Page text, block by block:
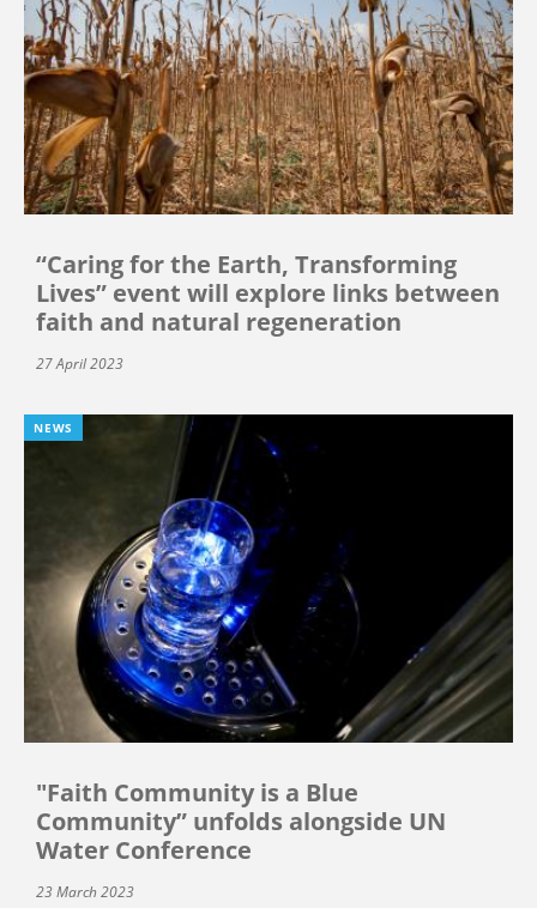
“Caring for the Earth, Transforming
Lives” event will explore links between
faith and natural regeneration
27 April 2023
NEWS
"Faith Community is a Blue
Community” unfolds alongside UN
Water Conference
23 March 2023